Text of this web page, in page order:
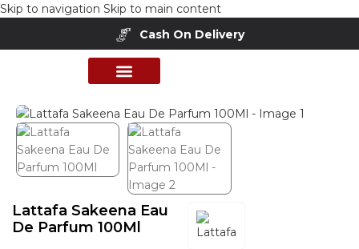
Skip to navigation Skip to main content
Cash On Delivery
Perfumes Collection
Lattafa Sakeena Eau
De Parfum 100Ml